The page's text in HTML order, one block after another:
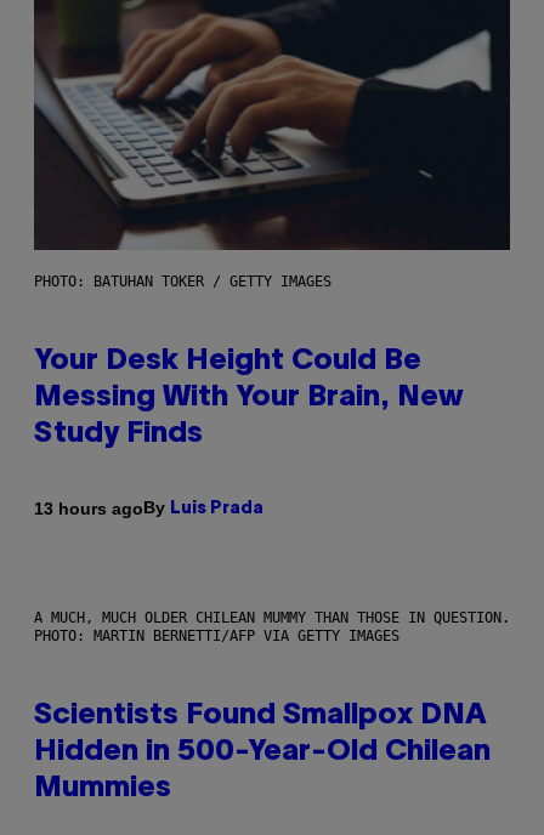
PHOTO: BATUHAN TOKER / GETTY IMAGES
Your Desk Height Could Be
Messing With Your Brain, New
Study Finds
13 hours agoBy Luis Prada
A MUCH, MUCH OLDER CHILEAN MUMMY THAN THOSE IN QUESTION.
PHOTO: MARTIN BERNETTI/AFP VIA GETTY IMAGES
Scientists Found Smallpox DNA
Hidden in 500-Year-Old Chilean
Mummies